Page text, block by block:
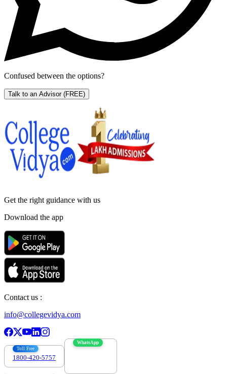
Confused between the options?
Talk to an Advisor (FREE)
Get the right guidance with us
Download the app
Contact us :
info@collegevidya.com
Toll Free
1800-420-5757
WhatsApp